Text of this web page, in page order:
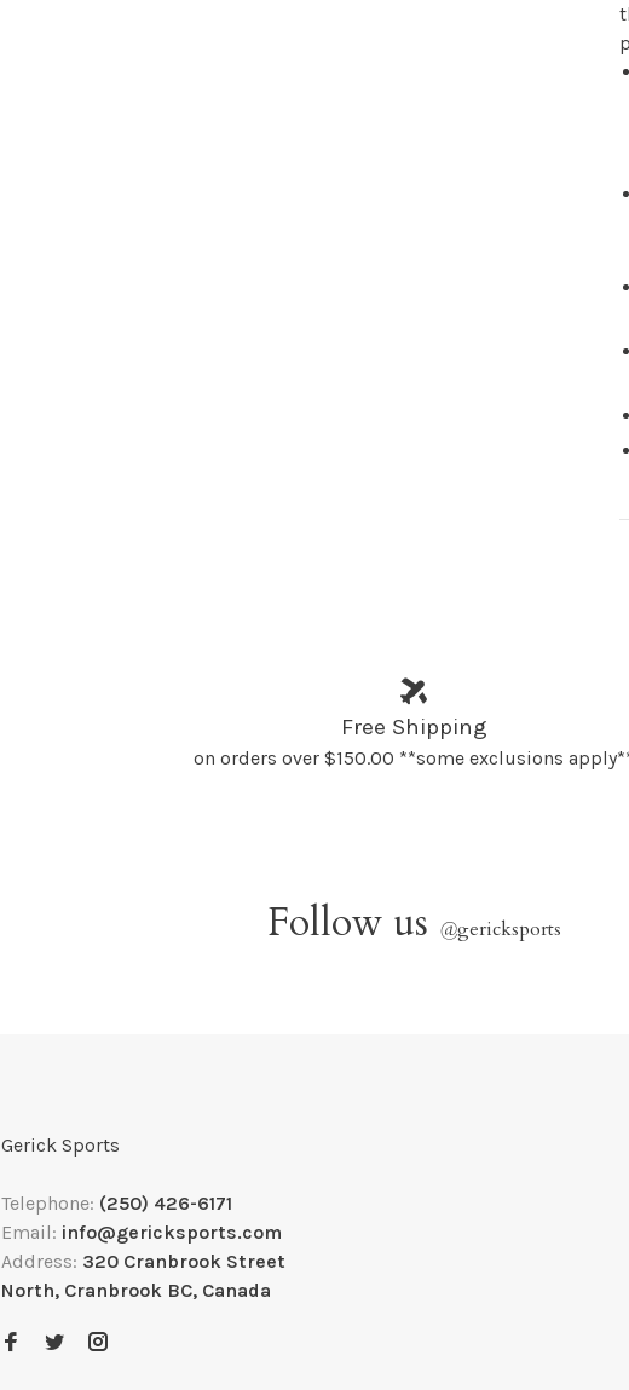
Free Shipping
on orders over $150.00 **some exclusions
Follow us @gericksports
Gerick Sports
Telephone: (250) 426-6171
Email: info@gericksports.com
Address: 320 Cranbrook Street
North, Cranbrook BC, Canada